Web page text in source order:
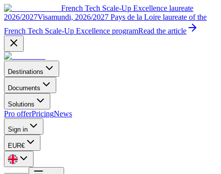
French Tech Scale-Up Excellence laureate
2026/2027Visamundi, 2026/2027 Pays de la Loire laureate of the
French Tech Scale-Up Excellence programRead the article
Destinations
Documents
Solutions
Pro offerPricingNews
Sign in
EUR€